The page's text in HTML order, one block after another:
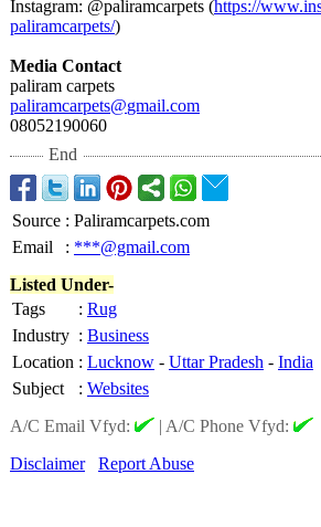
Instagram: @paliramcarpets (https://
paliramcarpets/)
Media Contact
paliram carpets
paliramcarpets@gmail.com
08052190060
End
Source : Paliramcarpets.com
Email
: ***@gmail.com
Listed Under-
Tags
: Rug
Industry : Business
Location : Lucknow - Uttar Pradesh - India
Subject
: Websites
A/C Email Vfyd:
| A/C Phone Vfyd:
Disclaimer
Report Abuse